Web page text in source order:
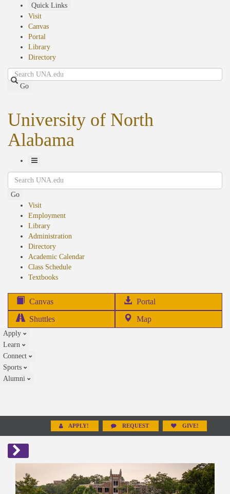
Quick Links
Visit
Canvas
Portal
Library
Directory
Search
Go
University of North
Alabama
Toggle
Navigation
Search
Go
Visit
Employment
Library
Administration
Directory
Academic Calendar
Class Schedule
Textbooks(opens
Canvas Portal
in
Shuttles Map
Apply
Learn
Connect
Sports
Alumni
APPLY! REQUEST GIVE!